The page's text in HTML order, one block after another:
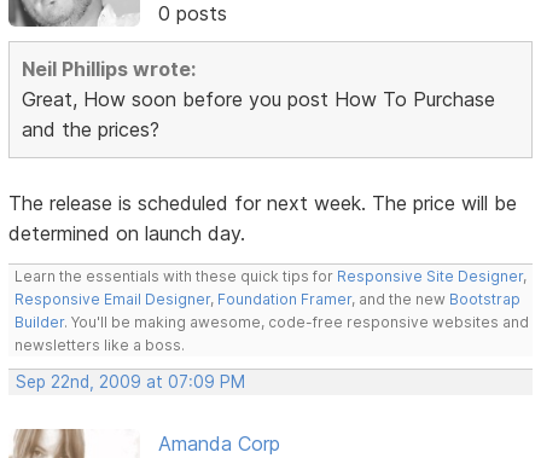
0 posts
Neil Phillips wrote:
Great, How soon before you post How To Purchase
and the prices?
The release is scheduled for next week. The price will be
determined on launch day.
Learn the essentials with these quick tips for Responsive Site Designer,
Responsive Email Designer, Foundation Framer, and the new Bootstrap
Builder. You'll be making awesome, code-free responsive websites and
newsletters like a boss.
Sep 22nd, 2009 at 07:09 PM
Amanda Corp